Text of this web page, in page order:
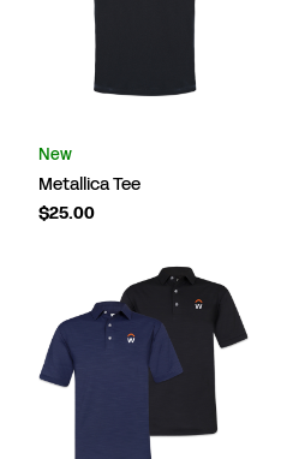
New
Metallica Tee
$25.00